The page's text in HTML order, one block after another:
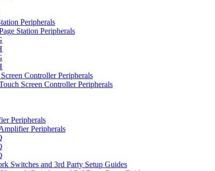
Peripherals
Station Peripherals
Controller Peripherals
Screen Controller Peripherals
Peripherals
Peripherals
Switches and 3rd Party Setup Guides